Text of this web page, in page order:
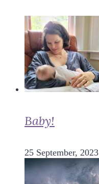
Baby!
25 September, 2023